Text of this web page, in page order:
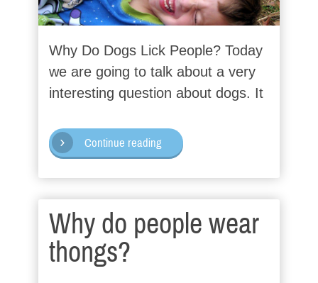
Why Do Dogs Lick People? Today
we are going to talk about a very
interesting question about dogs. It
Continue reading
Why do people wear
thongs?